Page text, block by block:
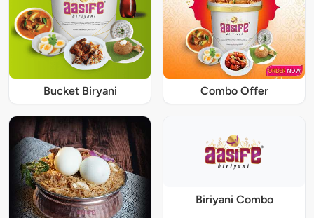
Bucket Biryani Combo Offer
Biriyani Combo